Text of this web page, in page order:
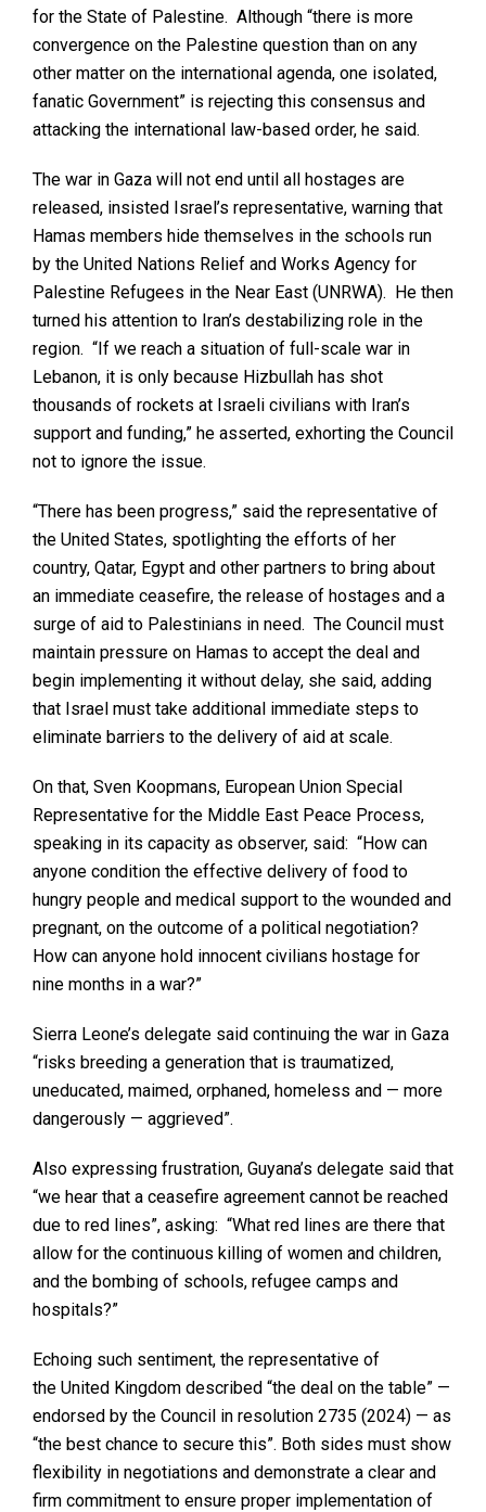
for the State of Palestine. Although “there is more
convergence on the Palestine question than on any
other matter on the international agenda, one isolated,
fanatic Government” is rejecting this consensus and
attacking the international law-based order, he said.
The war in Gaza will not end until all hostages are
released, insisted Israel’s representative, warning that
Hamas members hide themselves in the schools run
by the United Nations Relief and Works Agency for
Palestine Refugees in the Near East (UNRWA). He then
turned his attention to Iran’s destabilizing role in the
region. “If we reach a situation of full-scale war in
Lebanon, it is only because Hizbullah has shot
thousands of rockets at Israeli civilians with Iran’s
support and funding,” he asserted, exhorting the Council
not to ignore the issue.
“There has been progress,” said the representative of
the United States, spotlighting the efforts of her
country, Qatar, Egypt and other partners to bring about
an immediate ceasefire, the release of hostages and a
surge of aid to Palestinians in need. The Council must
maintain pressure on Hamas to accept the deal and
begin implementing it without delay, she said, adding
that Israel must take additional immediate steps to
eliminate barriers to the delivery of aid at scale.
On that, Sven Koopmans, European Union Special
Representative for the Middle East Peace Process,
speaking in its capacity as observer, said: “How can
anyone condition the effective delivery of food to
hungry people and medical support to the wounded and
pregnant, on the outcome of a political negotiation?
How can anyone hold innocent civilians hostage for
nine months in a war?”
Sierra Leone’s delegate said continuing the war in Gaza
“risks breeding a generation that is traumatized,
uneducated, maimed, orphaned, homeless and — more
dangerously — aggrieved”.
Also expressing frustration, Guyana’s delegate said that
“we hear that a ceasefire agreement cannot be reached
due to red lines”, asking: “What red lines are there that
allow for the continuous killing of women and children,
and the bombing of schools, refugee camps and
hospitals?”
Echoing such sentiment, the representative of
the United Kingdom described “the deal on the table” —
endorsed by the Council in resolution 2735 (2024) — as
“the best chance to secure this”. Both sides must show
flexibility in negotiations and demonstrate a clear and
firm commitment to ensure proper implementation of